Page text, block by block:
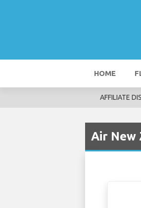
HOME
AFFILIATE
Air New